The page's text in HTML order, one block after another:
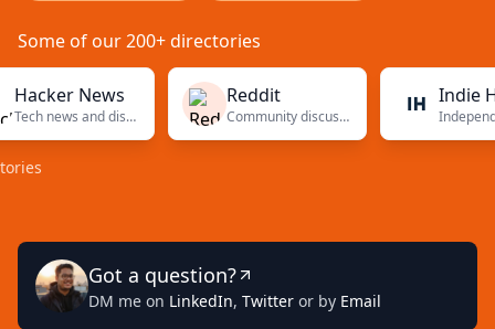
Some of our 200+ directories
News
Tech news and discussions
Reddit
Community discussions
Indie
Got a question?
DM me on LinkedIn, Twitter or by Email